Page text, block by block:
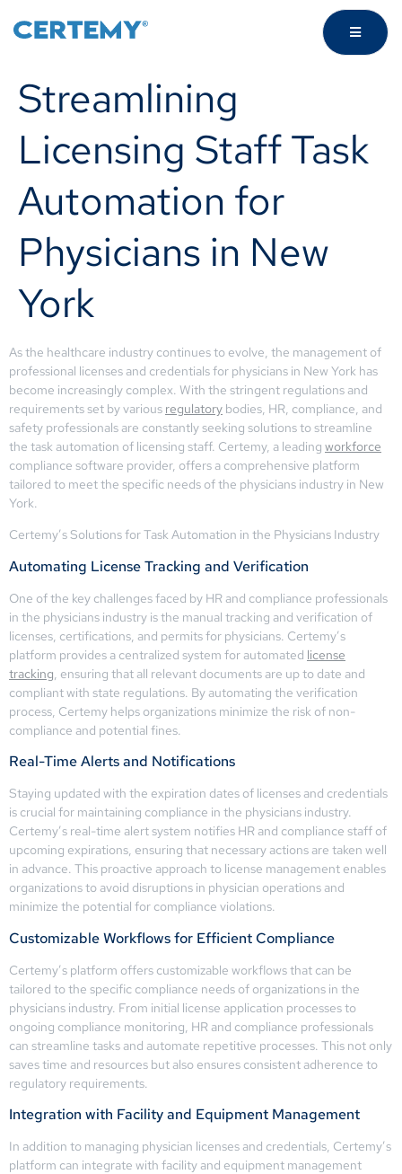
Streamlining
Licensing Staff Task
Automation for
Physicians in New
York
As the healthcare industry continues to evolve, the management of
professional licenses and credentials for physicians in New York has
become increasingly complex. With the stringent regulations and
requirements set by various regulatory bodies, HR, compliance, and
safety professionals are constantly seeking solutions to streamline
the task automation of licensing staff. Certemy, a leading workforce
compliance software provider, offers a comprehensive platform
tailored to meet the specific needs of the physicians industry in New
York.
Certemy’s Solutions for Task Automation in the Physicians Industry
Automating License Tracking and Verification
One of the key challenges faced by HR and compliance professionals
in the physicians industry is the manual tracking and verification of
licenses, certifications, and permits for physicians. Certemy’s
platform provides a centralized system for automated license
tracking, ensuring that all relevant documents are up to date and
compliant with state regulations. By automating the verification
process, Certemy helps organizations minimize the risk of non-
compliance and potential fines.
Real-Time Alerts and Notifications
Staying updated with the expiration dates of licenses and credentials
is crucial for maintaining compliance in the physicians industry.
Certemy’s real-time alert system notifies HR and compliance staff of
upcoming expirations, ensuring that necessary actions are taken well
in advance. This proactive approach to license management enables
organizations to avoid disruptions in physician operations and
minimize the potential for compliance violations.
Customizable Workflows for Efficient Compliance
Certemy’s platform offers customizable workflows that can be
tailored to the specific compliance needs of organizations in the
physicians industry. From initial license application processes to
ongoing compliance monitoring, HR and compliance professionals
can streamline tasks and automate repetitive processes. This not only
saves time and resources but also ensures consistent adherence to
regulatory requirements.
Integration with Facility and Equipment Management
In addition to managing physician licenses and credentials, Certemy’s
platform can integrate with facility and equipment management